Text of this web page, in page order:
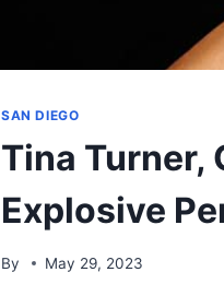
SAN DIEGO
Tina Turner,
Explosive
By May 29, 2023